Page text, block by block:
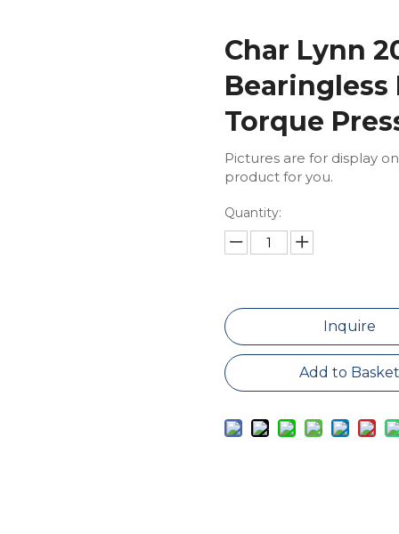
Char Lynn
Torque
Pictures are for display
product for you.
Quantity:
Inquire
Add to Basket